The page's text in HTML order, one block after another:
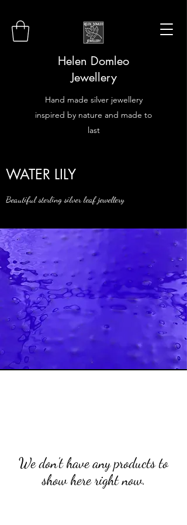
Helen Domleo
Jewellery
Hand made silver jewellery
inspired by nature and made to
last
WATER LILY
Beautiful sterling silver leaf jewellery
We don’t have any products to
show here right now.